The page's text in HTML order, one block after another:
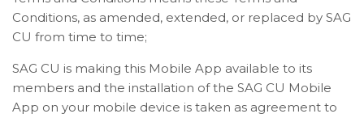
Conditions, as amended, extended, or replaced by SAG
CU from time to time;
SAG CU is making this Mobile App available to its
members and the installation of the SAG CU Mobile
App on your mobile device is taken as agreement to